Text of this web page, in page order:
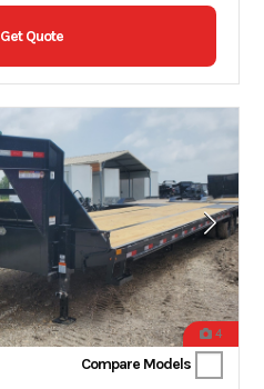
Get Quote
4
Compare Models